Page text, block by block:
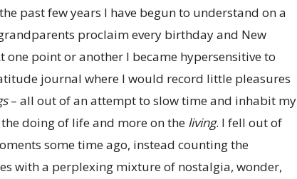
past few years I have begun to understand on a
proclaim every birthday and New
one point or another I became hypersensitive to
journal where I would record little pleasures
– all out of an attempt to slow time and inhabit my
doing of life and more on the living. I fell out of
some time ago, instead counting the
with a perplexing mixture of nostalgia, wonder,